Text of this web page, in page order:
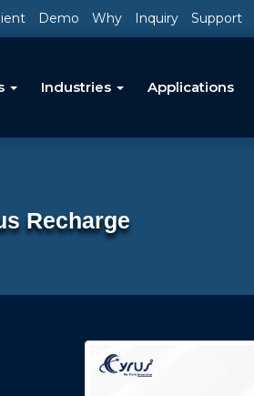
Demo Why Inquiry Support
Industries Applications
Recharge